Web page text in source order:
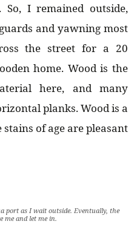
I remained outside,
and yawning most
the street for a 20
home. Wood is the
here, and many
planks. Wood is a
of age are pleasant
port as I wait outside. Eventually, the
me and let me in.